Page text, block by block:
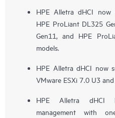
HPE Alletra dHCI now
HPE ProLiant DL325
Gen11, and HPE
models.
HPE Alletra dHCI now
VMware ESXi 7.0 U3
HPE Alletra dHCI
management with